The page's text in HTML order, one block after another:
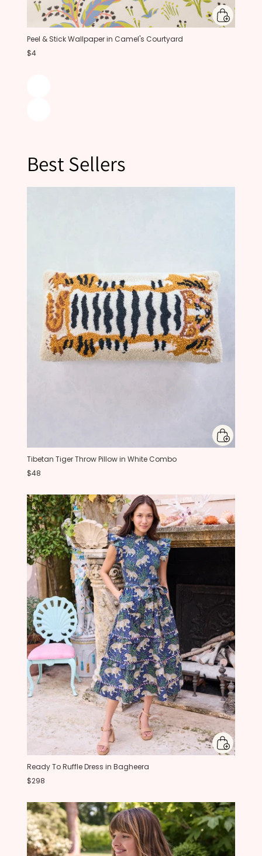
Peel & Stick Wallpaper in Camel's Courtyard
$4
Best Sellers
Tibetan Tiger Throw Pillow in White Combo
$48
Ready To Ruffle Dress in Bagheera
$298